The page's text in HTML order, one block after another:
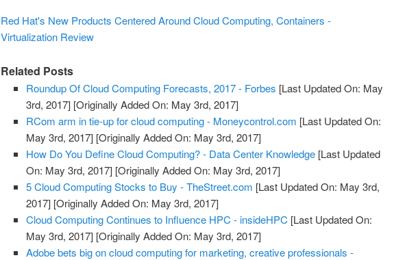
Red Hat's New Products Centered Around Cloud Computing, Containers -
Virtualization Review
Related Posts
Roundup Of Cloud Computing Forecasts, 2017 - Forbes [Last Updated On: May
3rd, 2017] [Originally Added On: May 3rd, 2017]
RCom arm in tie-up for cloud computing - Moneycontrol.com [Last Updated On:
May 3rd, 2017] [Originally Added On: May 3rd, 2017]
How Do You Define Cloud Computing? - Data Center Knowledge [Last Updated
On: May 3rd, 2017] [Originally Added On: May 3rd, 2017]
5 Cloud Computing Stocks to Buy - TheStreet.com [Last Updated On: May 3rd,
2017] [Originally Added On: May 3rd, 2017]
Cloud Computing Continues to Influence HPC - insideHPC [Last Updated On:
May 3rd, 2017] [Originally Added On: May 3rd, 2017]
Adobe bets big on cloud computing for marketing, creative professionals -